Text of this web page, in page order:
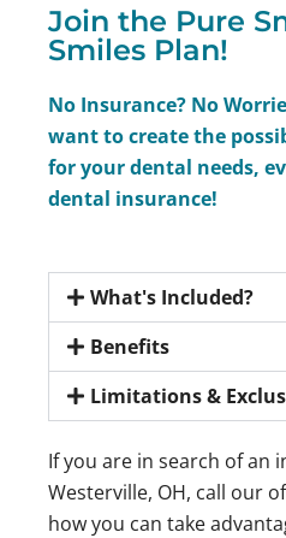
Join the Pure
Smiles Plan!
No Insurance? No
want to create the
for your dental needs,
dental insurance!
What's Included?
Benefits
Limitations &
If you are in search of an
Westerville, OH, call our
how you can take